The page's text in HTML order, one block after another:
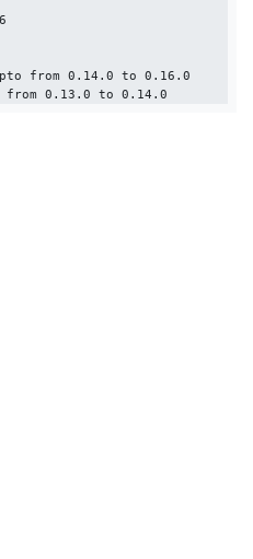
from 0.14.0 to 0.16.0